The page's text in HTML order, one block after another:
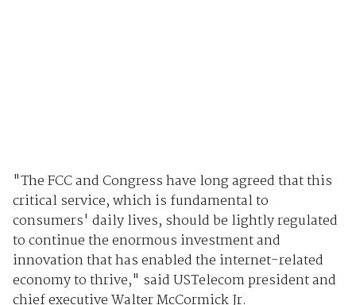
"The FCC and Congress have long agreed that this
critical service, which is fundamental to
consumers' daily lives, should be lightly regulated
to continue the enormous investment and
innovation that has enabled the internet-related
economy to thrive," said USTelecom president and
chief executive Walter McCormick Jr.